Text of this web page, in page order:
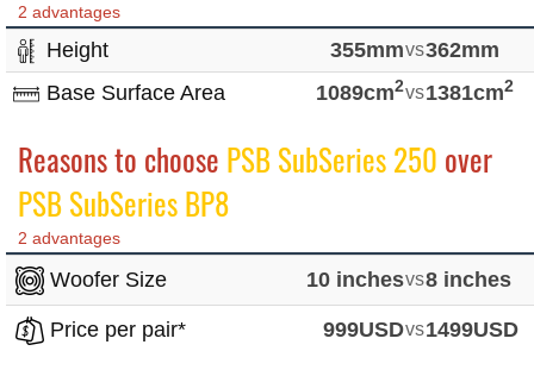
2 advantages
Height 355mmvs362mm
Base Surface Area
1089cm2vs1381cm2
Reasons to choose PSB SubSeries 250 over
PSB SubSeries BP8
2 advantages
Woofer Size 10 inchesvs8 inches
Price per pair* 999USDvs1499USD